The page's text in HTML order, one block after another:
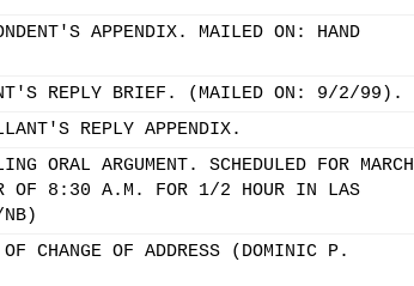
APPENDIX. MAILED ON: HAND
REPLY BRIEF. (MAILED ON: 9/2/99).
REPLY APPENDIX.
ORAL ARGUMENT. SCHEDULED FOR MARCH
OF 8:30 A.M. FOR 1/2 HOUR IN LAS
CHANGE OF ADDRESS (DOMINIC P.